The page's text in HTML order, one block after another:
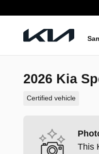
2026 Kia
Certified vehicle
This